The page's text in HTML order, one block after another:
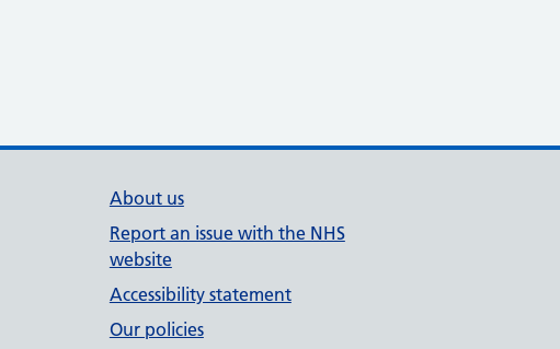
About us
Report an issue with the NHS
website
Accessibility statement
Our policies